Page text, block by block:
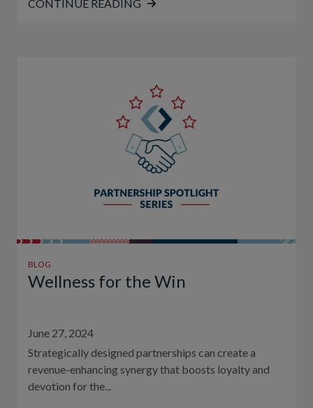
CONTINUE READING
BLOG
Wellness for the Win
June 27, 2024
Strategically designed partnerships can create a
revenue-enhancing synergy that boosts loyalty and
devotion for the...